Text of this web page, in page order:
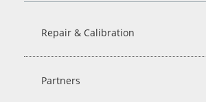
Repair & Calibration
Partners